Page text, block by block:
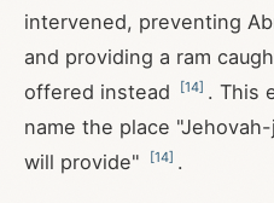
intervened, preventing
and providing a ram
offered instead
[14] . This
name the place
will provide"
[14] .